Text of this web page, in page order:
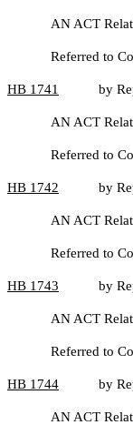
AN ACT
Referred to
HB 1741 by
AN ACT
Referred to
HB 1742 by
AN ACT
Referred to
HB 1743 by
AN ACT
Referred to
HB 1744 by
AN ACT